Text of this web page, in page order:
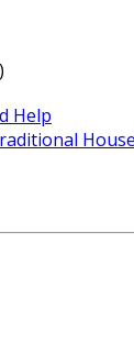
Help